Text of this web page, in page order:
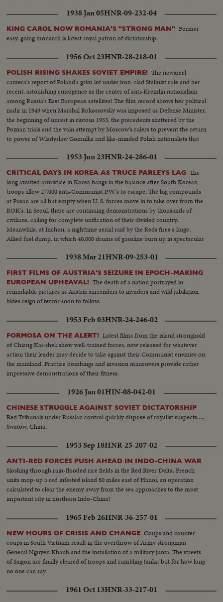
1938 Jan 05HNR-09-232-04
KING CAROL NOW ROMANIA'S "STRONG MAN" Former
easy-going monarch is latest royal patron of dictatorship.
1956 Oct 23HNR-28-218-01
POLISH RISING SHAKES SOVIET EMPIRE! The newsreel
camera's report of Poland's grim lot under iron-clad Stalinist rule and her
recent, astonishing emergence as the center of anti-Kremlin nationalism
among Russia's East European satellites! The film record shows her political
nadir in 1949 when Marshal Rokossovsky was imposed as Defense Minister,
the beginning of unrest in riotous 1953, the precedents shattered by the
Poznan trials and the vain attempt by Moscow's rulers to prevent the return
to power of Wladyslaw Gomulka and like-minded Polish nationalists that
1953 Jun 23HNR-24-286-01
CRITICAL DAYS IN KOREA AS TRUCE PARLEYS LAG The
long awaited armistice in Korea hangs in the balance after South Korean
troops allow 27,000 anti-Communist P.W.'s to escape. The big compounds
at Pusan are all but empty when U. S. forces move in to take over from the
ROK's. In Seoul, there are continuing demonstrations by thousands of
civilians, calling for complete unification of their divided country.
Meanwhile, at Inchon, a nighttime aerial raid by the Reds fires a huge,
Allied fuel dump, in which 40,000 drums of gasoline burn up in spectacular
1938 Mar 21HNR-09-253-01
FIRST FILMS OF AUSTRIA'S SEIZURE IN EPOCH-MAKING
EUROPEAN UPHEAVAL! The death of a nation portrayed in
remarkable pictures as Austria surrenders to invaders and wild jubilation
hides reign of terror soon to follow.
1953 Feb 03HNR-24-246-02
FORMOSA ON THE ALERT! Latest films from the island stronghold
of Chiang Kai-shek show well-trained forces, now released for whatever
action their leader may decide to take against their Communist enemies on
the mainland. Practice bombings and invasion maneuvers provide rather
impressive demonstrations of their fitness.
1926 Jan 01HIN-08-042-01
CHINESE STRUGGLE AGAINST SOVIET DICTATORSHIP
Red Tribunals under Russian control quickly dispose of royalist suspects.....
Swatow, China.
1953 Sep 18HNR-25-207-02
ANTI-RED FORCES PUSH AHEAD IN INDO-CHINA WAR
Sloshing through rain-flooded rice fields in the Red River Delta, French
units mop-up a red infested island 80 miles east of Hanoi, an operation
calculated to clear the enemy away from the sea approaches to the most
important city in northern Indo-China!
1965 Feb 26HNR-36-257-01
NEW HOURS OF CRISIS AND CHANGE Coups and counter-
coups in South Vietnam result in the overthrow of Army strongman
General Nguyen Khanh and the installation of a military junta. The streets
of Saigon are finally cleared of troops and rumbling tanks, but for how long
no one can say.
1961 Oct 13HNR-33-217-01